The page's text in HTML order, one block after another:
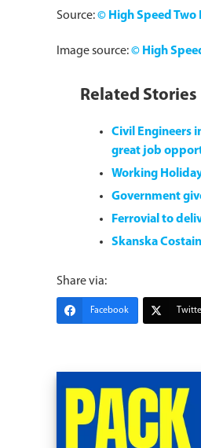
Source:© High Speed Two
Image source:© High
Related Stories
Civil Engineers
great job
Working
Government
Ferrovial to
Skanska
Share via:
Facebook